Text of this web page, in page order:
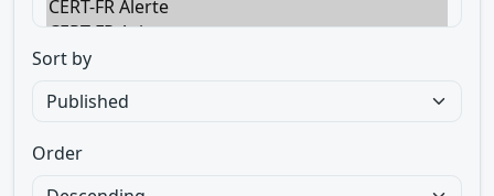
Sort by
Order